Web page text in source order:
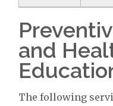
and
The following